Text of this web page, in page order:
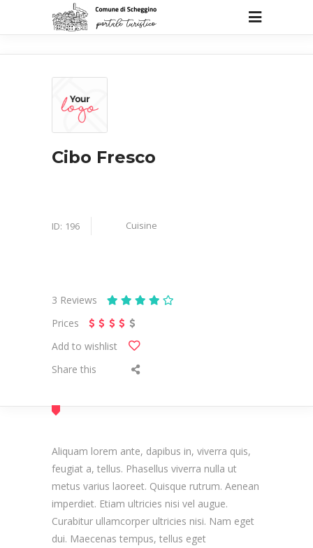
Cibo Fresco
ID: 196 Cuisine
3 Reviews
Prices
Add to wishlist
Share this
Aliquam lorem ante, dapibus in, viverra quis,
feugiat a, tellus. Phasellus viverra nulla ut
metus varius laoreet. Quisque rutrum. Aenean
imperdiet. Etiam ultricies nisi vel augue.
Curabitur ullamcorper ultricies nisi. Nam eget
dui. Maecenas tempus, tellus eget